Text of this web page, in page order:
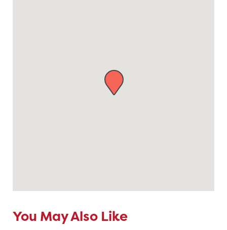
You May Also Like